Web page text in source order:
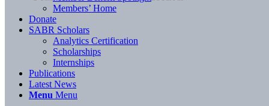
Members’ Home
Donate
SABR Scholars
Analytics Certification
Scholarships
Internships
Publications
Latest News
Menu Menu